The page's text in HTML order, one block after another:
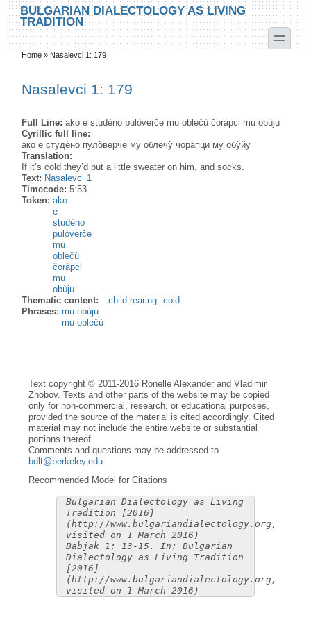
Skip to main content
Skip to search
BULGARIAN DIALECTOLOGY AS LIVING
TRADITION
toggle
You are here
Home » Nasalevci 1: 179
Nasalevci 1: 179
Full Line:ako e studèno pulòverče mu oblečù čoràpci mu obùju
Cyrillic full line:
ако е студѐно пуло̀верче му облечу̀ чора̀пци му обу̀йу
Translation:
If it’s cold they’d put a little sweater on him, and socks.
Text: Nasalevci 1
Timecode:5:53
Token:ako
e
studèno
pulòverče
mu
oblečù
čoràpci
mu
obùju
Thematic content:
child rearing
cold
Phrases:mu obùju
mu oblečù
Text copyright © 2011-2016 Ronelle Alexander and Vladimir
Zhobov. Texts and other parts of the website may be copied
only for non-commercial, research, or educational purposes,
provided the source of the material is cited accordingly. Cited
material may not include the entire website or substantial
portions thereof.
Comments and questions may be addressed to
bdlt@berkeley.edu
Recommended Model for Citations
Bulgarian Dialectology as Living
Tradition [2016]
(http://www.bulgariandialectology.org,
visited on 1 March 2016)
Babjak 1: 13-15. In: Bulgarian
Dialectology as Living Tradition
[2016]
(http://www.bulgariandialectology.org,
visited on 1 March 2016)